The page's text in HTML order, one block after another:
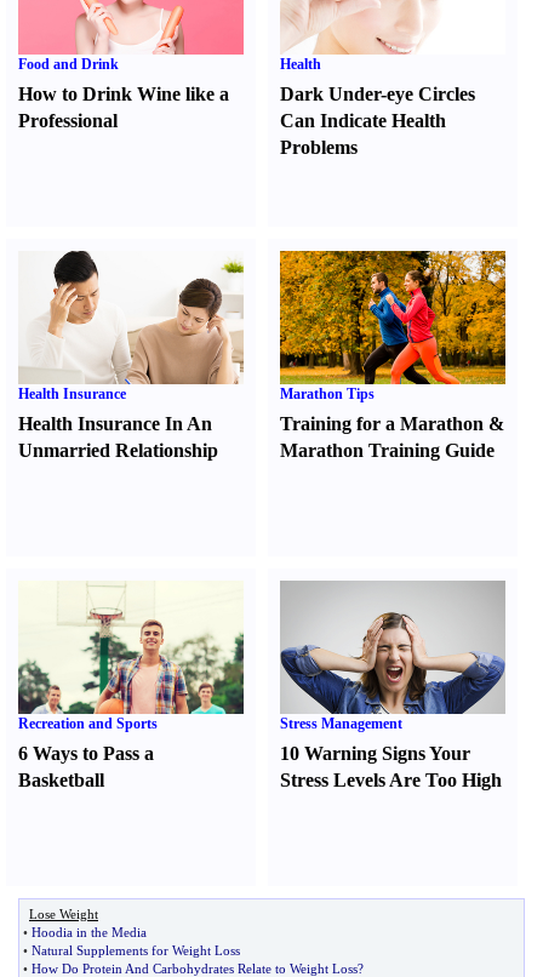
Food and Drink
How to Drink Wine like a
Professional
Health
Dark Under-eye Circles
Can Indicate Health
Problems
Health Insurance
Health Insurance In An
Unmarried Relationship
Marathon Tips
Training for a Marathon &
Marathon Training Guide
Recreation and Sports
6 Ways to Pass a
Basketball
Stress Management
10 Warning Signs Your
Stress Levels Are Too High
Lose Weight
• Hoodia in the Media
• Natural Supplements for Weight Loss
• How Do Protein And Carbohydrates Relate to Weight Loss?